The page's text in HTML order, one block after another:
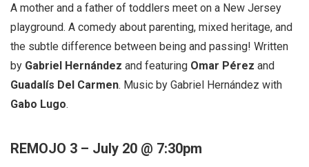
A mother and a father of toddlers meet on a New Jersey
playground. A comedy about parenting, mixed heritage, and
the subtle difference between being and passing! Written
by Gabriel Hernández and featuring Omar Pérez and
Guadalís Del Carmen. Music by Gabriel Hernández with
Gabo Lugo.
REMOJO 3 – July 20 @ 7:30pm